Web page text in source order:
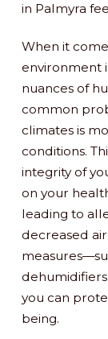
in Palmyra
When it
environment
nuances of
common
climates is
conditions.
integrity of
on your
leading to
decreased
you can
being.